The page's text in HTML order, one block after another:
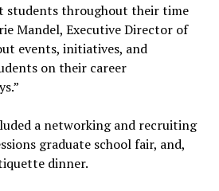
students throughout their time
Mandel, Executive Director of
events, initiatives, and
on their career
a networking and recruiting
graduate school fair, and,
dinner.